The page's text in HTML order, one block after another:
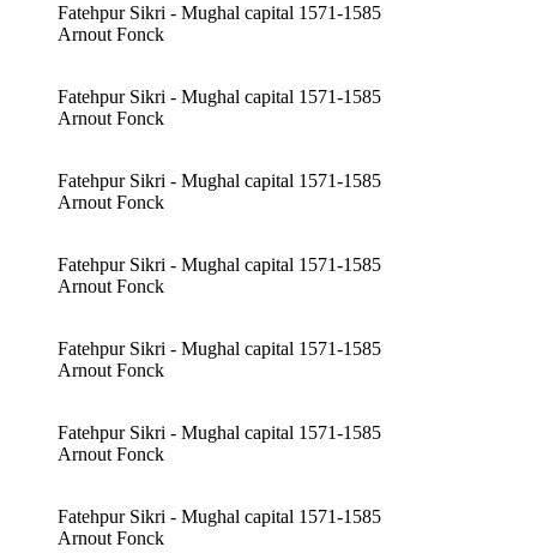
Fatehpur Sikri - Mughal capital 1571-1585
Arnout Fonck
Fatehpur Sikri - Mughal capital 1571-1585
Arnout Fonck
Fatehpur Sikri - Mughal capital 1571-1585
Arnout Fonck
Fatehpur Sikri - Mughal capital 1571-1585
Arnout Fonck
Fatehpur Sikri - Mughal capital 1571-1585
Arnout Fonck
Fatehpur Sikri - Mughal capital 1571-1585
Arnout Fonck
Fatehpur Sikri - Mughal capital 1571-1585
Arnout Fonck